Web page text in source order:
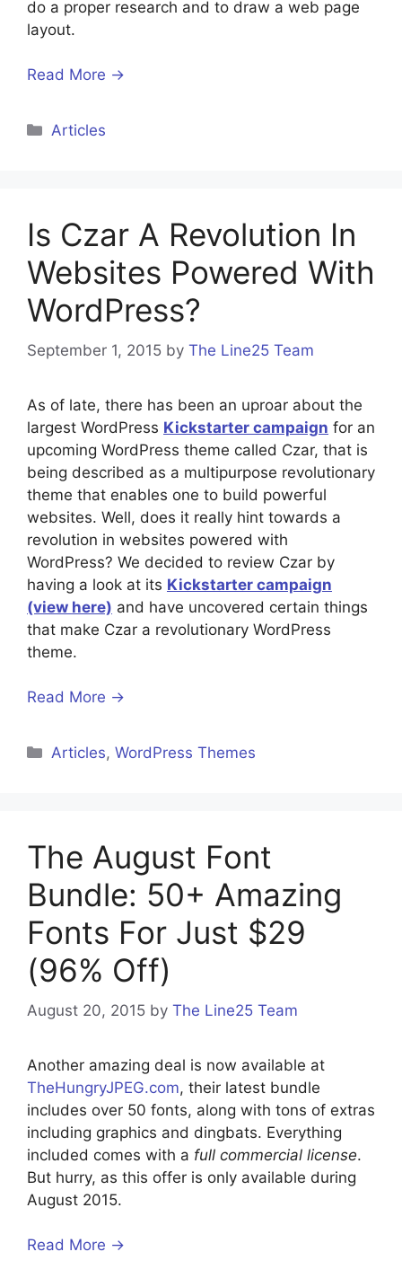
do a proper research and to draw a web page
layout.
Read More →
Categories
Articles
Is Czar A Revolution In
Websites Powered With
WordPress?
September 1, 2015 by The Line25 Team
As of late, there has been an uproar about the
largest WordPress Kickstarter campaign for an
upcoming WordPress theme called Czar, that is
being described as a multipurpose revolutionary
theme that enables one to build powerful
websites. Well, does it really hint towards a
revolution in websites powered with
WordPress? We decided to review Czar by
having a look at its Kickstarter campaign
(view here) and have uncovered certain things
that make Czar a revolutionary WordPress
theme.
Read More →
Categories
Articles,WordPress Themes
The August Font
Bundle: 50+ Amazing
Fonts For Just $29
(96% Off)
August 20, 2015 by The Line25 Team
Another amazing deal is now available at
TheHungryJPEG.com, their latest bundle
includes over 50 fonts, along with tons of extras
including graphics and dingbats. Everything
included comes with a full commercial license.
But hurry, as this offer is only available during
August 2015.
Read More →